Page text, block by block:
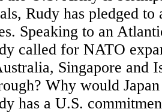
Rudy has pledged to
Speaking to an
called for NATO
Singapore and
Why would
has a U.S.